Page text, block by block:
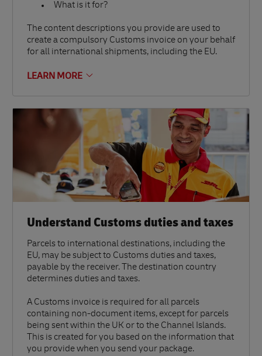
What is it for?
The content descriptions you provide are used to
create a compulsory Customs invoice on your behalf
for all international shipments, including the EU.
LEARN MORE
Understand Customs duties and taxes
Parcels to international destinations, including the
EU, may be subject to Customs duties and taxes,
payable by the receiver. The destination country
determines duties and taxes.
A Customs invoice is required for all parcels
containing non-document items, except for parcels
being sent within the UK or to the Channel Islands.
This is created for you based on the information that
you provide when you send your package.